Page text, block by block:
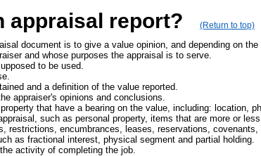
appraisal report? (Return to top)
document is to give a value opinion, and depending on
and whose purposes the appraisal is to serve.
to be used.
and a definition of the value reported.
appraiser's opinions and conclusions.
that have a bearing on the value, including: location,
such as personal property, items that are more or
restrictions, encumbrances, leases, reservations,
as fractional interest, physical segment and partial holding.
activity of completing the job.